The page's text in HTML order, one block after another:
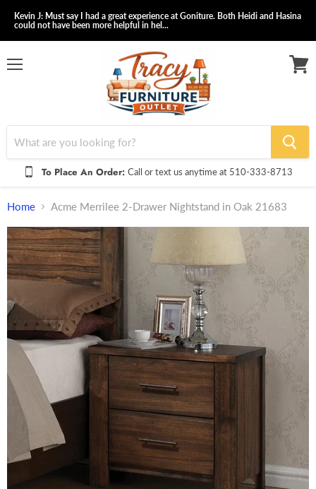
Kevin J: Must say I had a great experience at Goniture. Both Heidi and Hasina
could not have been more helpful in hel...
To Place An Order: Call or text us anytime at 510-333-8713
Home Acme Merrilee 2-Drawer Nightstand in Oak 21683